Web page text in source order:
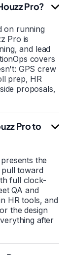
Pro?
on running
Pro is
and lead
covers
GPS crew
prep, HR
proposals,
Pro to
the
toward
full clock-
QA and
HR tools, and
the design
after